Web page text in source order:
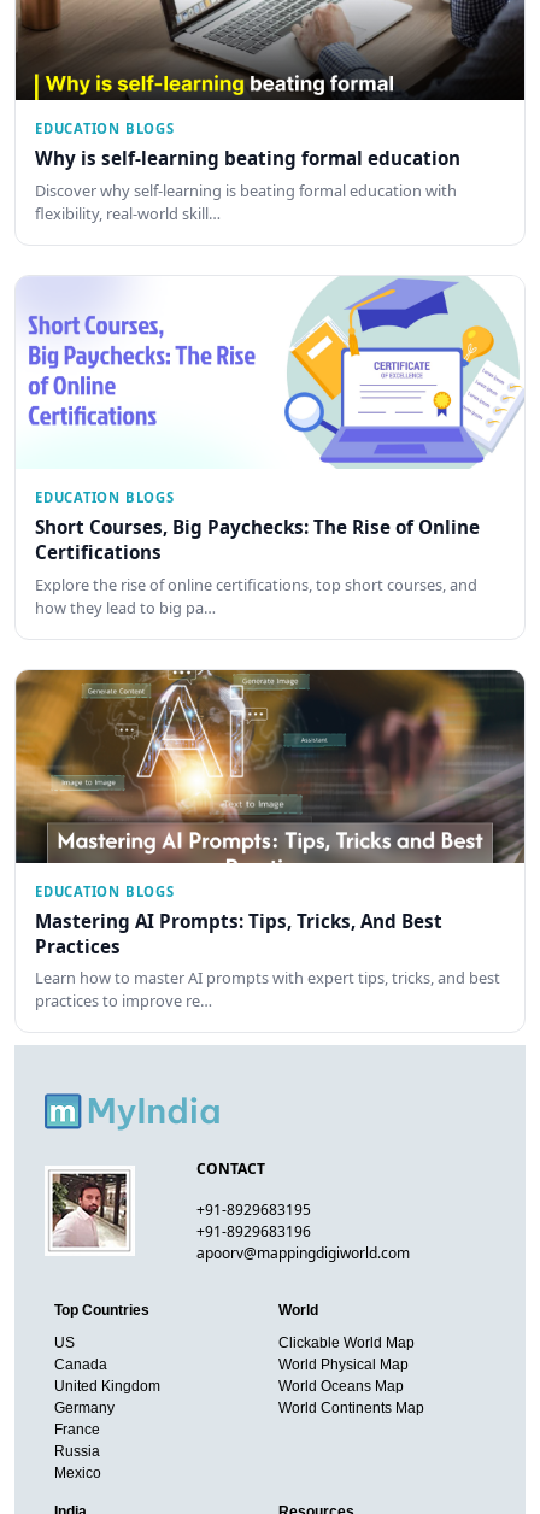
EDUCATION BLOGS
Why is self-learning beating formal education
Discover why self-learning is beating formal education with
flexibility, real-world skill…
EDUCATION BLOGS
Short Courses, Big Paychecks: The Rise of Online
Certifications
Explore the rise of online certifications, top short courses, and
how they lead to big pa…
EDUCATION BLOGS
Mastering AI Prompts: Tips, Tricks, And Best
Practices
Learn how to master AI prompts with expert tips, tricks, and best
practices to improve re…
CONTACT
+91-8929683195
+91-8929683196
apoorv@mappingdigiworld.com
Top Countries
US
Canada
United Kingdom
Germany
France
Russia
Mexico
World
Clickable World Map
World Physical Map
World Oceans Map
World Continents Map